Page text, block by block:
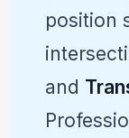
position
and